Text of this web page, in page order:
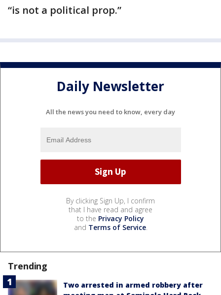
“is not a political prop.”
Daily Newsletter
All the news you need to know, every day
By clicking Sign Up, I confirm
that I have read and agree
to the Privacy Policy
and Terms of Service.
Trending
Two arrested in armed robbery after